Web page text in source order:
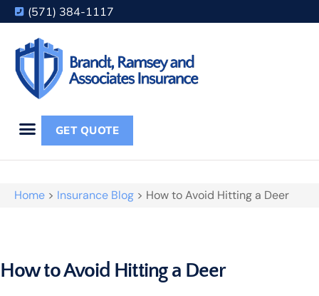
(571) 384-1117
GET QUOTE
Home > Insurance Blog > How to Avoid Hitting a Deer
How to Avoid Hitting a Deer